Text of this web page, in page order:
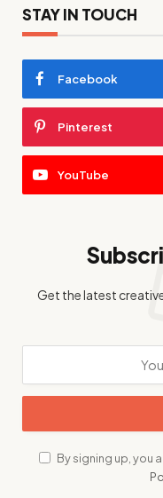
STAY IN TOUCH
Facebook
Pinterest
YouTube
Get the latest
By signing up, you